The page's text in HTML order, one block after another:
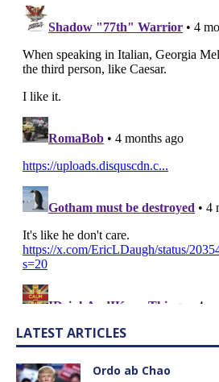
LATEST ARTICLES
Ordo ab Chao